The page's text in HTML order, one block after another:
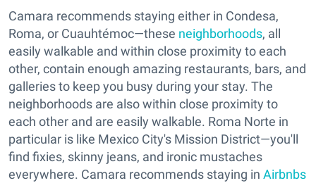
Camara recommends staying either in Condesa,
Roma, or Cuauhtémoc—these neighborhoods, all
easily walkable and within close proximity to each
other, contain enough amazing restaurants, bars, and
galleries to keep you busy during your stay. The
neighborhoods are also within close proximity to
each other and are easily walkable. Roma Norte in
particular is like Mexico City's Mission District—you'll
find fixies, skinny jeans, and ironic mustaches
everywhere. Camara recommends staying in Airbnbs